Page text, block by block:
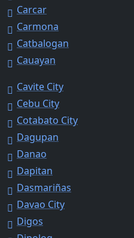
Carcar
Carmona
Catbalogan
Cauayan
Cavite City
Cebu City
Cotabato City
Dagupan
Danao
Dapitan
Dasmariñas
Davao City
Digos